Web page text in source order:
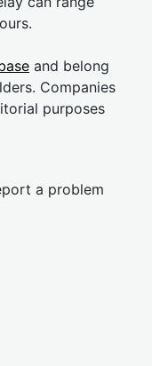
and belong
Companies
purposes
a problem